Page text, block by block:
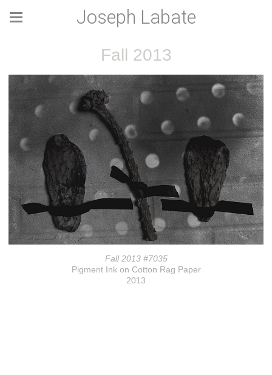
Joseph Labate
Fall 2013
Fall 2013 #7035
Pigment Ink on Cotton Rag Paper
2013